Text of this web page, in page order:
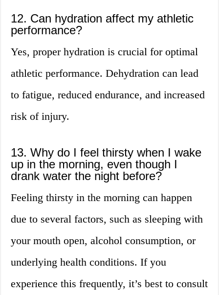
12. Can hydration affect my athletic
performance?
Yes, proper hydration is crucial for optimal
athletic performance. Dehydration can lead
to fatigue, reduced endurance, and increased
risk of injury.
13. Why do I feel thirsty when I wake
up in the morning, even though I
drank water the night before?
Feeling thirsty in the morning can happen
due to several factors, such as sleeping with
your mouth open, alcohol consumption, or
underlying health conditions. If you
experience this frequently, it’s best to consult